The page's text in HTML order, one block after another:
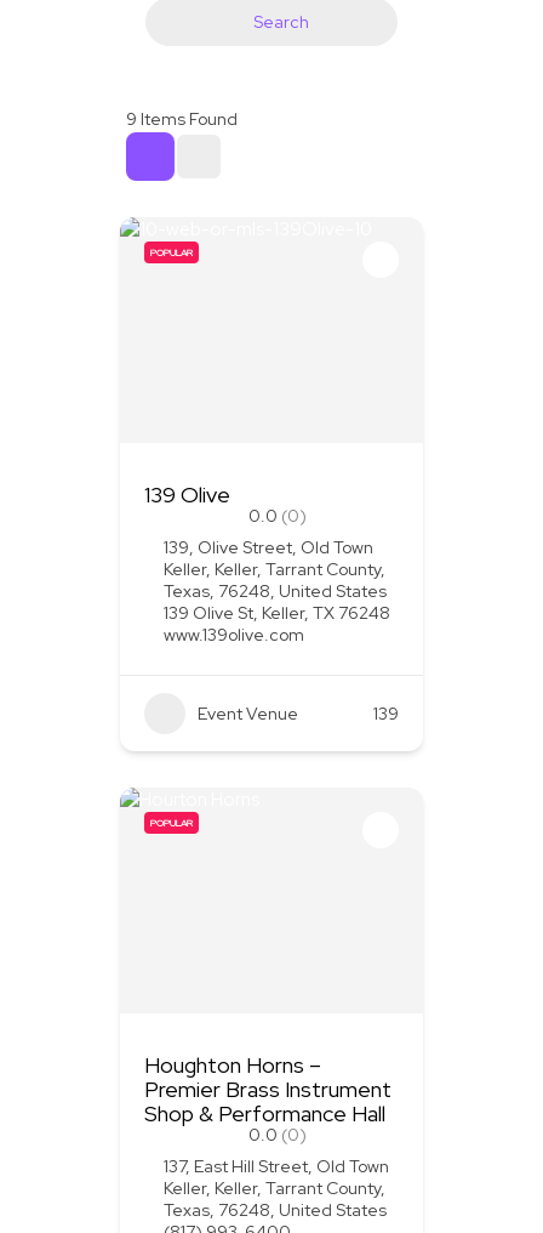
Search
9 Items Found
POPULAR
139 Olive
0.0 (0)
139, Olive Street, Old Town
Keller, Keller, Tarrant County,
Texas, 76248, United States
139 Olive St, Keller, TX 76248
www.139olive.com
Event Venue 139
POPULAR
Houghton Horns –
Premier Brass Instrument
Shop & Performance Hall
0.0 (0)
137, East Hill Street, Old Town
Keller, Keller, Tarrant County,
Texas, 76248, United States